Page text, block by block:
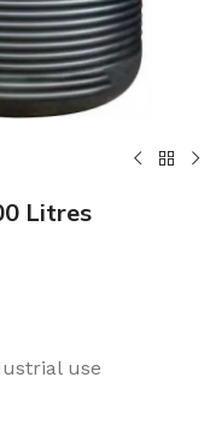
Litres
use